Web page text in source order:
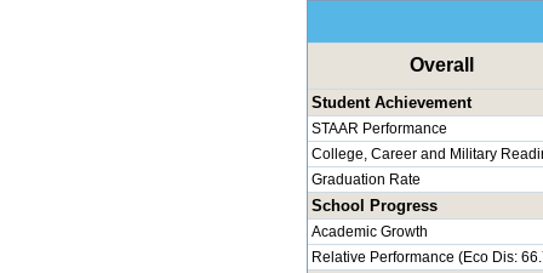
Overall
Student Achievement
STAAR Performance
College, Career and Military
Graduation Rate
School Progress
Academic Growth
Relative Performance (Eco Dis: